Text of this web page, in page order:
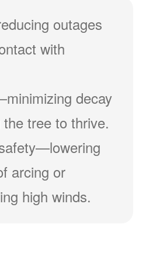
outages
with
minimizing decay
tree to thrive.
lowering
arcing or
high winds.